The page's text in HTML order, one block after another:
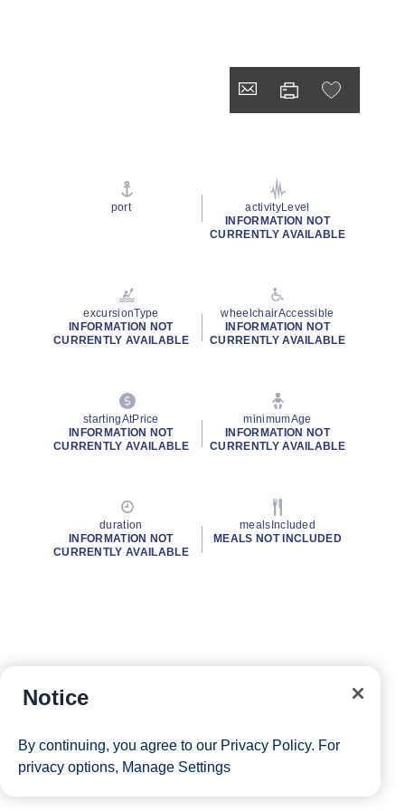
port
activityLevel
INFORMATION NOT
CURRENTLY AVAILABLE
excursionType
INFORMATION NOT
CURRENTLY AVAILABLE
wheelchairAccessible
INFORMATION NOT
CURRENTLY AVAILABLE
startingAtPrice
INFORMATION NOT
CURRENTLY AVAILABLE
minimumAge
INFORMATION NOT
CURRENTLY AVAILABLE
duration
INFORMATION NOT
CURRENTLY AVAILABLE
mealsIncluded
MEALS NOT INCLUDED
Notice
By continuing, you agree to our Privacy Policy. For
privacy options, Manage Settings